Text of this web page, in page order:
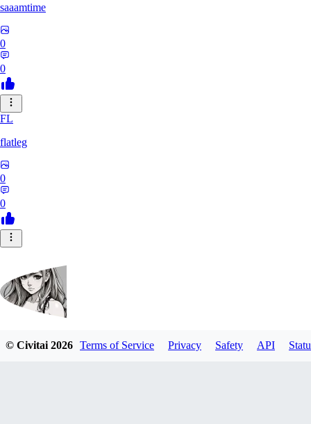
saaamtime
0
0
FL
flatleg
0
0
MetalFox
© Civitai2026 Terms of Service Privacy Safety API